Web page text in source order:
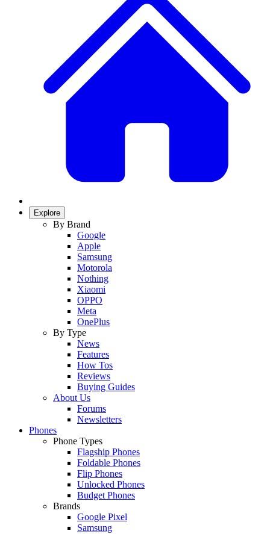
Explore
By Brand
Google
Apple
Samsung
Motorola
Nothing
Xiaomi
OPPO
Meta
OnePlus
By Type
News
Features
How Tos
Reviews
Buying Guides
About Us
Forums
Newsletters
Phones
Phone Types
Flagship Phones
Foldable Phones
Flip Phones
Unlocked Phones
Budget Phones
Brands
Google Pixel
Samsung